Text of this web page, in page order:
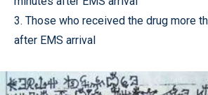
3. Those who received the drug more
after EMS arrival